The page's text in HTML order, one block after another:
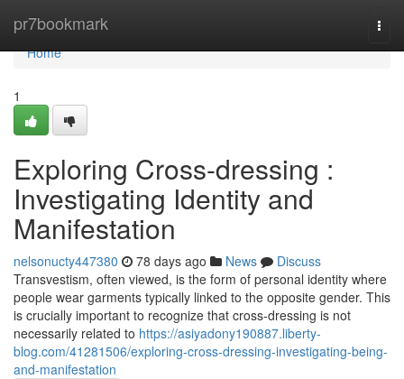
pr7bookmark
Home
Home
1
Exploring Cross-dressing :
Investigating Identity and
Manifestation
nelsonucty447380 78 days ago News
Discuss
Transvestism, often viewed, is the form of personal identity where
people wear garments typically linked to the opposite gender. This
is crucially important to recognize that cross-dressing is not
necessarily related to https://asiyadony190887.liberty-
blog.com/41281506/exploring-cross-dressing-investigating-being-
and-manifestation